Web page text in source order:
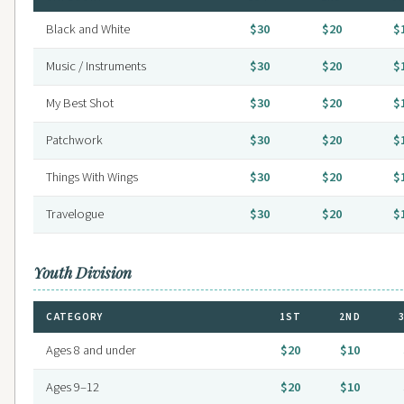
Black and White $30 $20
Music / Instruments
$30 $20
My Best Shot
$30 $20
Patchwork
$30 $20
Things With Wings
$30 $20
Travelogue
$30 $20
Youth Division
CATEGORY 1ST 2ND
Ages 8 and under $20 $10
Ages 9–12
$20 $10